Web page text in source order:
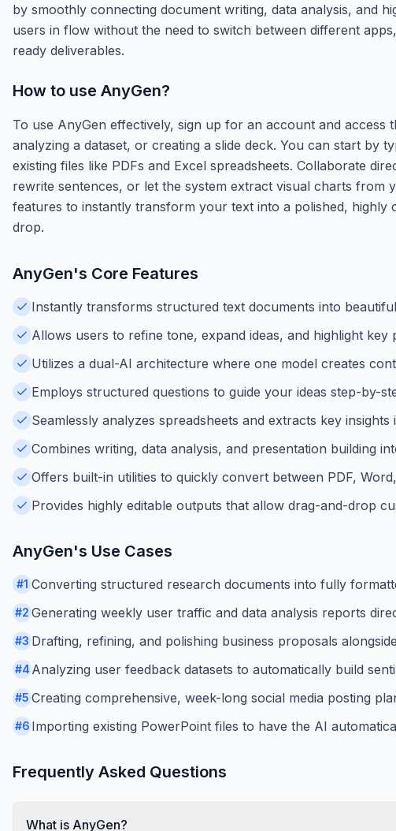
by smoothly connecting document writing, data analysis, and
users in flow without the need to switch between different
ready deliverables.
How to use AnyGen?
To use AnyGen effectively, sign up for an account and
analyzing a dataset, or creating a slide deck. You can start by
existing files like PDFs and Excel spreadsheets. Collaborate
rewrite sentences, or let the system extract visual charts from
features to instantly transform your text into a polished,
drop.
AnyGen's Core Features
Instantly transforms structured text documents into
Allows users to refine tone, expand ideas, and highlight
Utilizes a dual-AI architecture where one model creates
Employs structured questions to guide your ideas step-by-
Seamlessly analyzes spreadsheets and extracts key
Combines writing, data analysis, and presentation building
Offers built-in utilities to quickly convert between PDF,
Provides highly editable outputs that allow drag-and-drop
AnyGen's Use Cases
#1 Converting structured research documents into fully
#2 Generating weekly user traffic and data analysis reports
#3 Drafting, refining, and polishing business proposals
#4 Analyzing user feedback datasets to automatically build
#5 Creating comprehensive, week-long social media posting
#6 Importing existing PowerPoint files to have the AI
Frequently Asked Questions
What is AnyGen?